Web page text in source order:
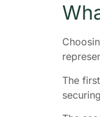
The